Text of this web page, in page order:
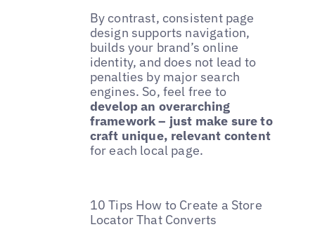
By contrast, consistent page
design supports navigation,
builds your brand’s online
identity, and does not lead to
penalties by major search
engines. So, feel free to
develop an overarching
framework – just make sure to
craft unique, relevant content
for each local page.
10 Tips How to Create a Store
Locator That Converts